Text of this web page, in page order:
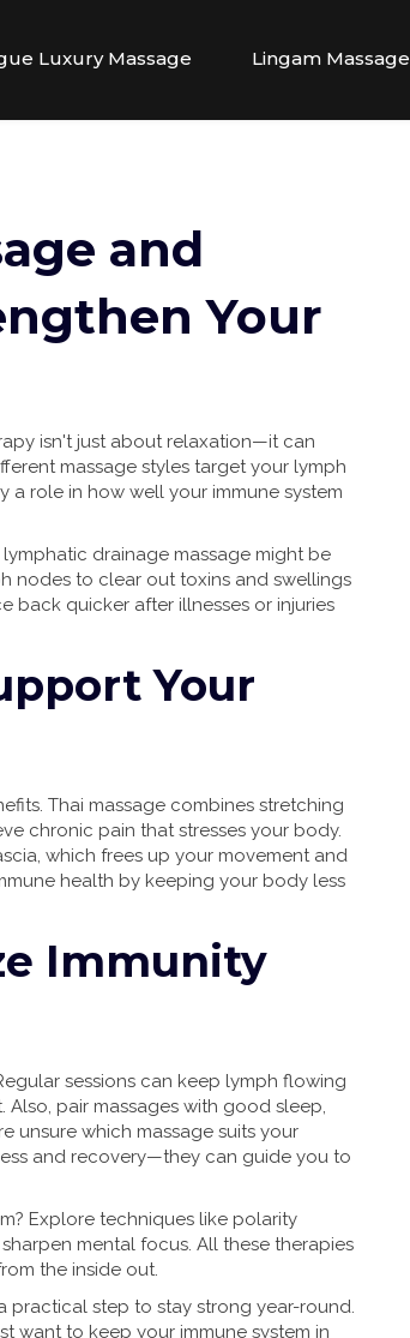
Luxury Massage Lingam Massage
and
Your
isn't just about relaxation—it can
massage styles target your lymph
a role in how well your immune system
drainage massage might be
nodes to clear out toxins and swellings
back quicker after illnesses or injuries
Your
Thai massage combines stretching
chronic pain that stresses your body.
which frees up your movement and
health by keeping your body less
Immunity
sessions can keep lymph flowing
Also, pair massages with good sleep,
unsure which massage suits your
and recovery—they can guide you to
Explore techniques like polarity
mental focus. All these therapies
the inside out.
practical step to stay strong year-round.
want to keep your immune system in